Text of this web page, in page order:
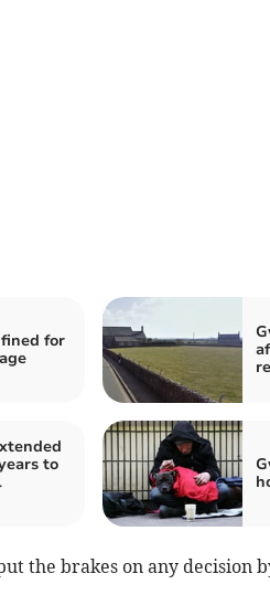
for
to
the brakes on any decision